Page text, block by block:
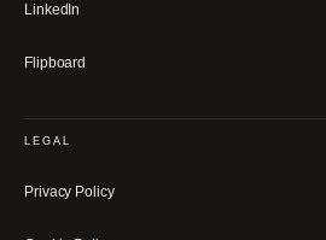
LinkedIn
Flipboard
LEGAL
Privacy Policy